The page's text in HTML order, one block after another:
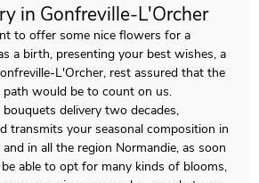
in Gonfreville-L'Orcher
to offer some nice flowers for a
a birth, presenting your best wishes, a
L'Orcher, rest assured that the
path would be to count on us.
delivery two decades,
transmits your seasonal composition in
in all the region Normandie, as soon
able to opt for many kinds of blooms,